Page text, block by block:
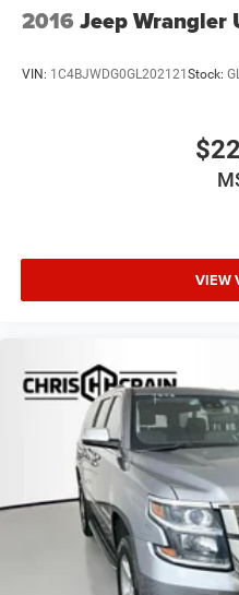
2016 Jeep Wrangler
VIN: 1C4BJWDG0GL202121 Stock:
VIEW